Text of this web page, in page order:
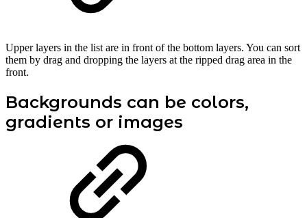
Upper layers in the list are in front of the bottom layers. You can sort
them by drag and dropping the layers at the ripped drag area in the
front.
Backgrounds can be colors,
gradients or images